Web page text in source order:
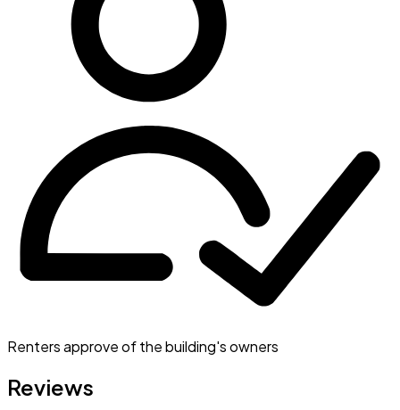
Renters approve of the building's owners
Reviews